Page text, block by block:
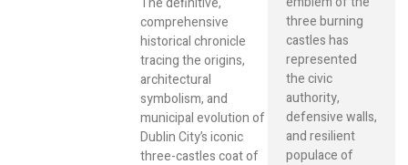
comprehensive
historical chronicle
tracing the origins,
architectural
symbolism, and
municipal evolution of
Dublin City’s iconic
three-castles coat of
three burning
castles has
represented
the civic
authority,
defensive walls,
and resilient
populace of